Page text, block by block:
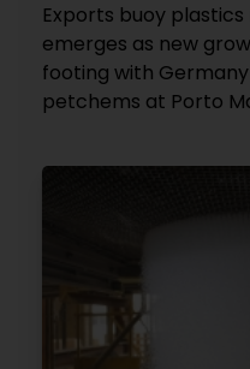
Exports buoy
emerges as new
footing with
petchems at Porto